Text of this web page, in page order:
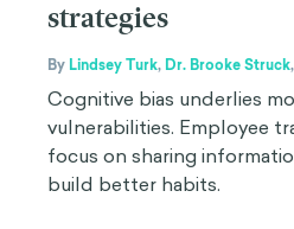
strategies
By Lindsey Turk, Dr. Brooke Struck,
Cognitive bias underlies
vulnerabilities. Employee
focus on sharing
build better habits.